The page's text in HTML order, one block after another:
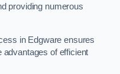
providing numerous
in Edgware ensures
advantages of efficient